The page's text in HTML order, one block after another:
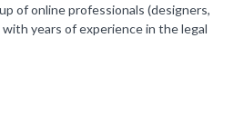
of online professionals (designers,
years of experience in the legal